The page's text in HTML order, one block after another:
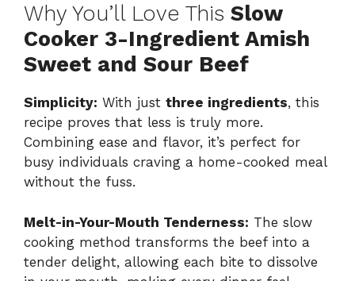
Why You’ll Love This Slow
Cooker 3-Ingredient Amish
Sweet and Sour Beef
Simplicity: With just three ingredients, this
recipe proves that less is truly more.
Combining ease and flavor, it’s perfect for
busy individuals craving a home-cooked meal
without the fuss.
Melt-in-Your-Mouth Tenderness: The slow
cooking method transforms the beef into a
tender delight, allowing each bite to dissolve